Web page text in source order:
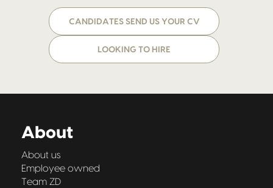
CANDIDATES SEND US YOUR CV
LOOKING TO HIRE
About
About us
Employee owned
Team ZD